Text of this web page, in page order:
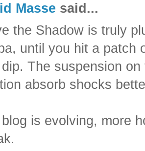
Masse said...
the Shadow is truly
until you hit a patch
The suspension
absorb shocks
is evolving, more